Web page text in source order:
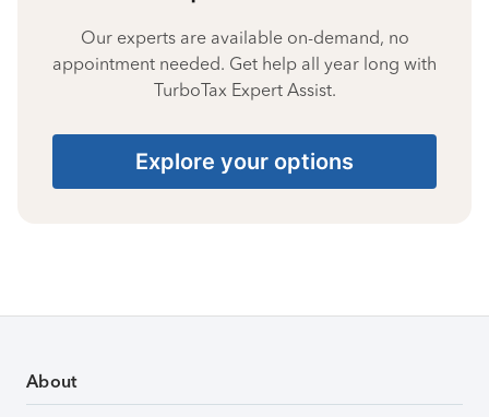
Our experts are available on-demand, no
appointment needed. Get help all year long with
TurboTax Expert Assist.
Explore your options
About